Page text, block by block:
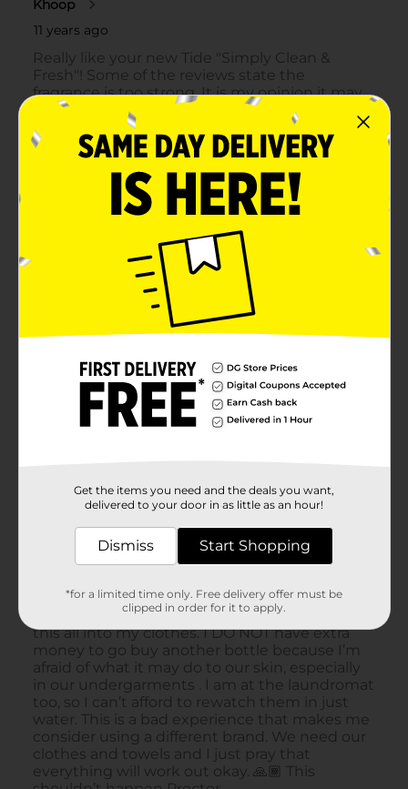
Get the items you need and the deals you want,
delivered to your door in as little as an hour!
Dismiss Start Shopping
*for a limited time only. Free delivery offer must be
clipped in order for it to apply.